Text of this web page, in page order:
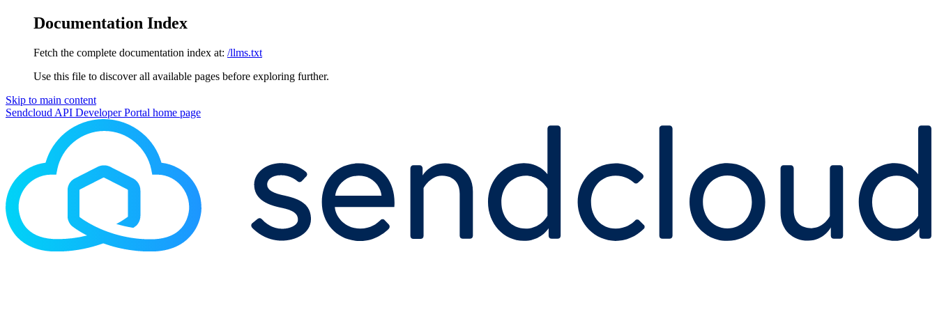
Documentation Index
Fetch the complete documentation index at: /llms.txt
Use this file to discover all available pages before exploring further.
Skip to main content
Sendcloud API Developer Portal home page